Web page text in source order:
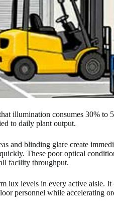
illumination consumes 30% to
to daily plant output.
and blinding glare create
These poor optical
facility throughput.
lux levels in every active aisle. It
personnel while accelerating